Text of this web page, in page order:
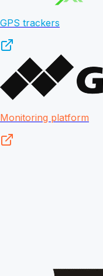
GPS trackers
Monitoring platform